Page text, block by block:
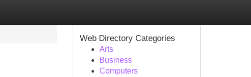
Web Directory Categories
Arts
Business
Computers